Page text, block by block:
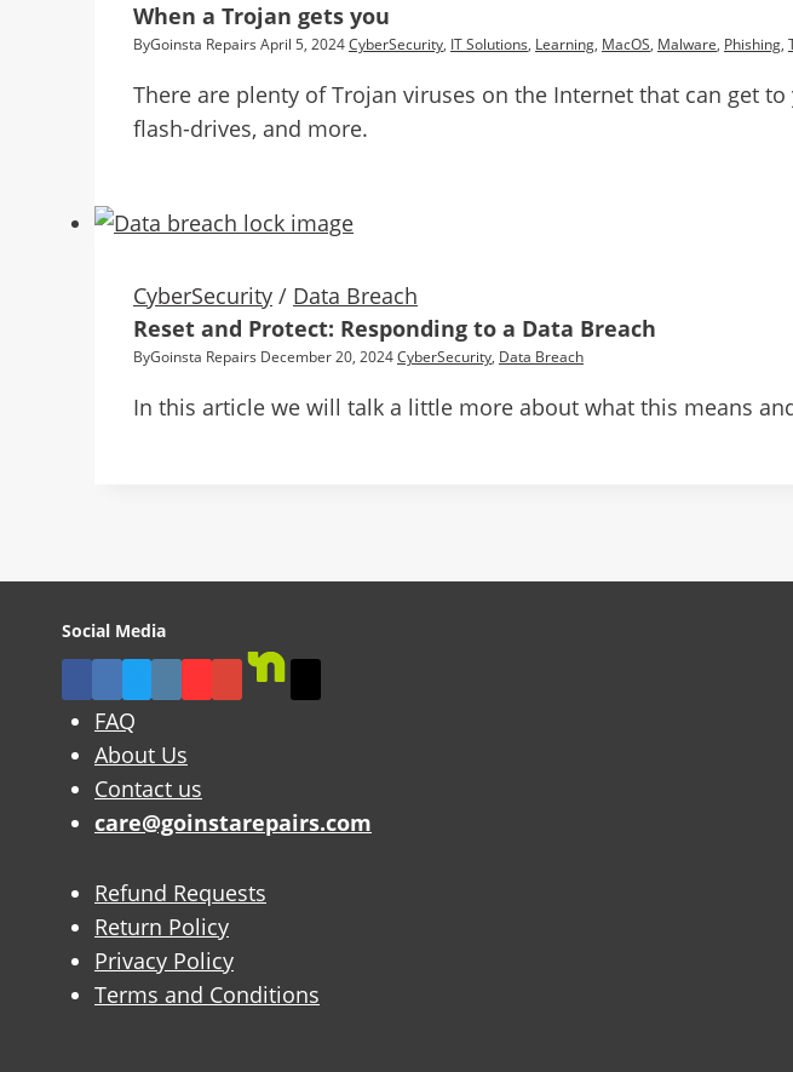
When a Trojan gets you
ByGoinsta Repairs April 5, 2024CyberSecurity, IT Solutions, Learning, MacOS, Malware, Phishing,
There are plenty of Trojan viruses on the Internet that can get
flash-drives, and more.
CyberSecurity / Data Breach
Reset and Protect: Responding to a Data Breach
ByGoinsta Repairs December 20, 2024CyberSecurity, Data Breach
In this article we will talk a little more about what this means
Social Media
FAQ
About Us
Contact us
care@goinstarepairs.com
Refund Requests
Return Policy
Privacy Policy
Terms and Conditions